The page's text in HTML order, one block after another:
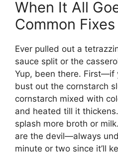
When It All
Common Fixes
Ever pulled out a
sauce split or the
Yup, been there. First—if
bust out the cornstarch
cornstarch mixed with
and heated till it
splash more broth or
are the devil—always
minute or two since it’ll